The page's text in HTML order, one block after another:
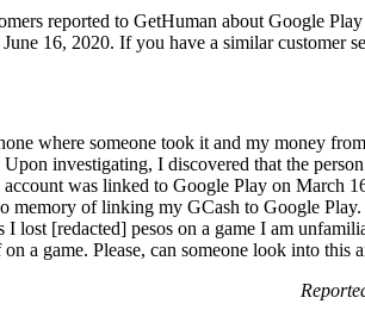
reported to GetHuman about Google
16, 2020. If you have a similar customer
where someone took it and my money
investigating, I discovered that the
was linked to Google Play on March
memory of linking my GCash to Google
I lost [redacted] pesos on a game I am
a game. Please, can someone look into this